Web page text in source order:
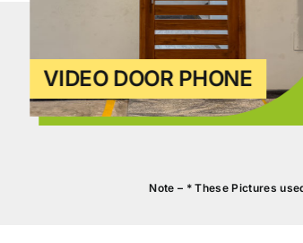
VIDEO DOOR PHONE
Note – * These Pictures